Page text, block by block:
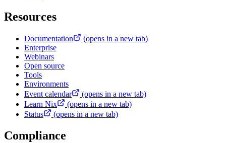
Resources
Documentation
(opens in a new tab)
Enterprise
Webinars
Open source
Tools
Environments
Event calendar
(opens in a new tab)
Learn Nix
(opens in a new tab)
Status
(opens in a new tab)
Compliance